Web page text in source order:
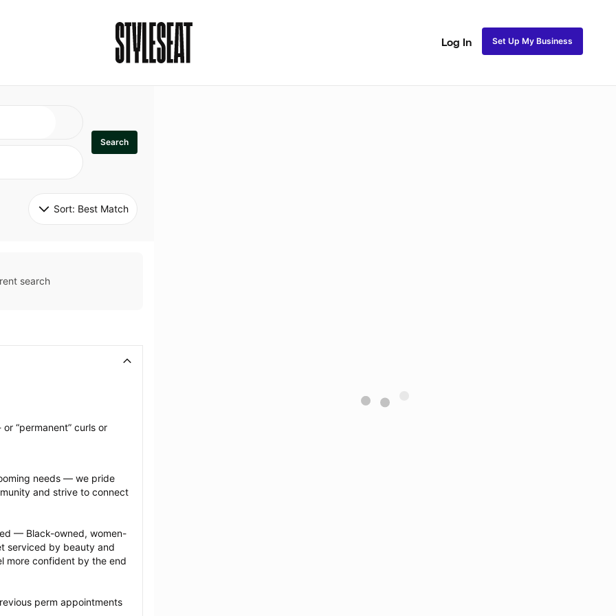
Log In Set Up My Business
Search
Sort: Best Match
search
“permanent” curls or
needs — we pride
and strive to connect
— Black-owned, women-
serviced by beauty and
more confident by the end
perm appointments